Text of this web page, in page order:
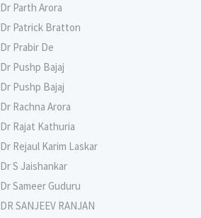
Dr Parth Arora
Dr Patrick Bratton
Dr Prabir De
Dr Pushp Bajaj
Dr Pushp Bajaj
Dr Rachna Arora
Dr Rajat Kathuria
Dr Rejaul Karim Laskar
Dr S Jaishankar
Dr Sameer Guduru
DR SANJEEV RANJAN